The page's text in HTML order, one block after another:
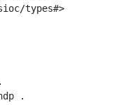
types#>
.